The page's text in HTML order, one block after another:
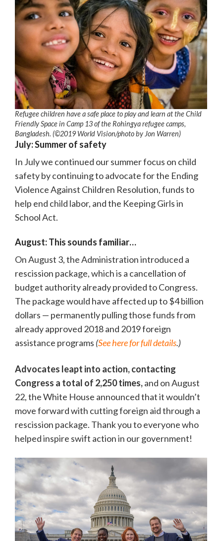
Refugee children have a safe place to play and learn at the Child
Friendly Space in Camp 13 of the Rohingya refugee camps,
Bangladesh. (©2019 World Vision/photo by Jon Warren)
July: Summer of safety
In July we continued our summer focus on child
safety by continuing to advocate for the Ending
Violence Against Children Resolution, funds to
help end child labor, and the Keeping Girls in
School Act.
August: This sounds familiar…
On August 3, the Administration introduced a
rescission package, which is a cancellation of
budget authority already provided to Congress.
The package would have affected up to $4 billion
dollars — permanently pulling those funds from
already approved 2018 and 2019 foreign
assistance programs (See here for full details.)
Advocates leapt into action, contacting
Congress a total of 2,250 times,and on August
22, the White House announced that it wouldn’t
move forward with cutting foreign aid through a
rescission package. Thank you to everyone who
helped inspire swift action in our government!